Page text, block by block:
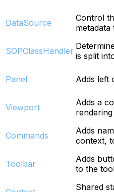
DataSource
Control
metadata
SOPClassHandler is split
Panel Adds left
Viewport
Adds a
Commands
Adds
context,
Toolbar
Adds
to the
Shared